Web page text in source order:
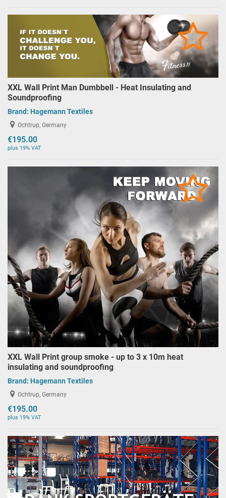
XXL Wall Print Man Dumbbell - Heat Insulating and
Soundproofing
Brand: Hagemann Textiles
Ochtrup, Germany
€195.00
plus 19% VAT
XXL Wall Print group smoke - up to 3 x 10m heat
insulating and soundproofing
Brand: Hagemann Textiles
Ochtrup, Germany
€195.00
plus 19% VAT